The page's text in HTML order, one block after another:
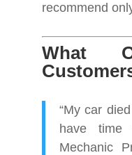
recommend
What
“My car
have
Mechanic